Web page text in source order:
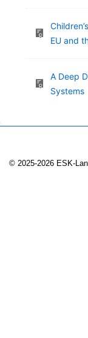
EU and
A Deep
Systems
© 2025-2026 ESK-